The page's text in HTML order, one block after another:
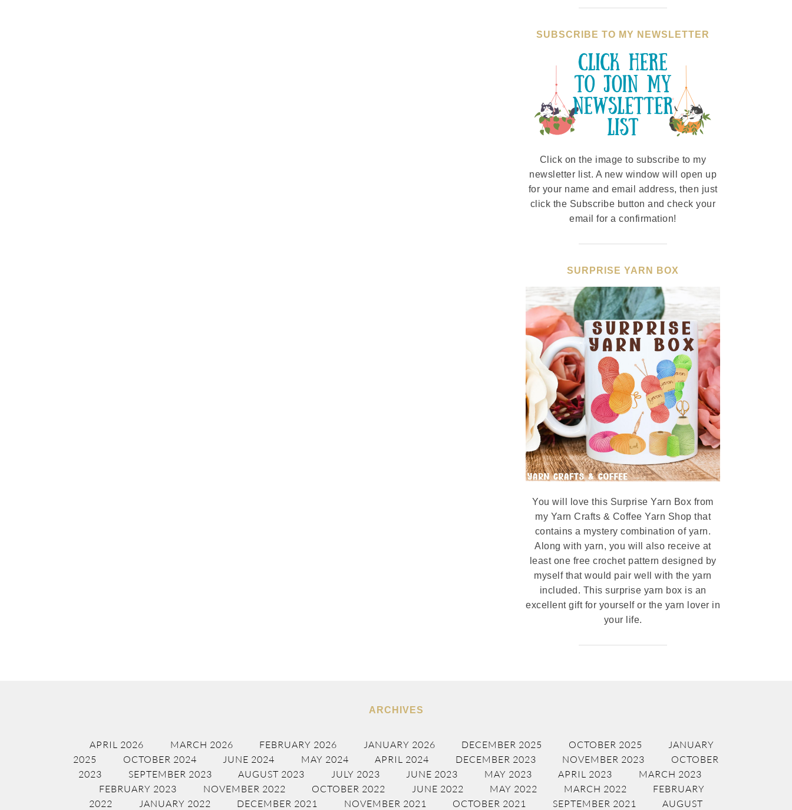
SUBSCRIBE TO MY NEWSLETTER
Click on the image to subscribe to my
newsletter list. A new window will open up
for your name and email address, then just
click the Subscribe button and check your
email for a confirmation!
SURPRISE YARN BOX
You will love this Surprise Yarn Box from
my Yarn Crafts & Coffee Yarn Shop that
contains a mystery combination of yarn.
Along with yarn, you will also receive at
least one free crochet pattern designed by
myself that would pair well with the yarn
included. This surprise yarn box is an
excellent gift for yourself or the yarn lover in
your life.
ARCHIVES
APRIL 2026 MARCH 2026 FEBRUARY 2026 JANUARY 2026 DECEMBER 2025 OCTOBER 2025
JANUARY
2025
OCTOBER 2024 JUNE 2024 MAY 2024 APRIL 2024 DECEMBER 2023 NOVEMBER 2023
OCTOBER
2023
SEPTEMBER 2023 AUGUST 2023 JULY 2023 JUNE 2023 MAY 2023 APRIL 2023
MARCH 2023
FEBRUARY 2023
NOVEMBER 2022 OCTOBER 2022 JUNE 2022 MAY 2022 MARCH 2022
FEBRUARY
2022
JANUARY 2022 DECEMBER 2021 NOVEMBER 2021 OCTOBER 2021 SEPTEMBER 2021 AUGUST